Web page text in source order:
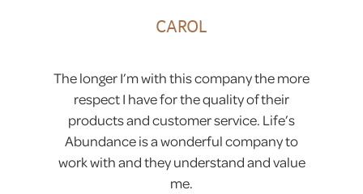
CAROL
The longer I’m with this company the more
respect I have for the quality of their
products and customer service. Life’s
Abundance is a wonderful company to
work with and they understand and value
me.